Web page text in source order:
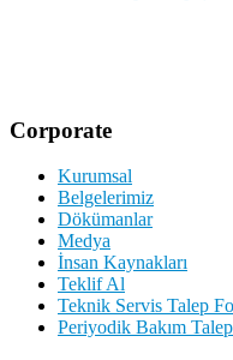
Corporate
Kurumsal
Belgelerimiz
Dökümanlar
Medya
İnsan Kaynakları
Teklif Al
Teknik Servis Talep
Periyodik Bakım